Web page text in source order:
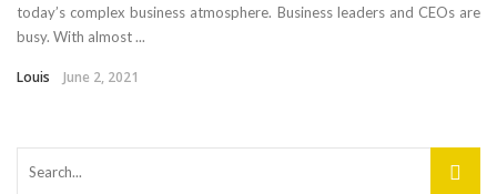
today’s complex business atmosphere. Business leaders and CEOs are
busy. With almost ...
Louis June 2, 2021